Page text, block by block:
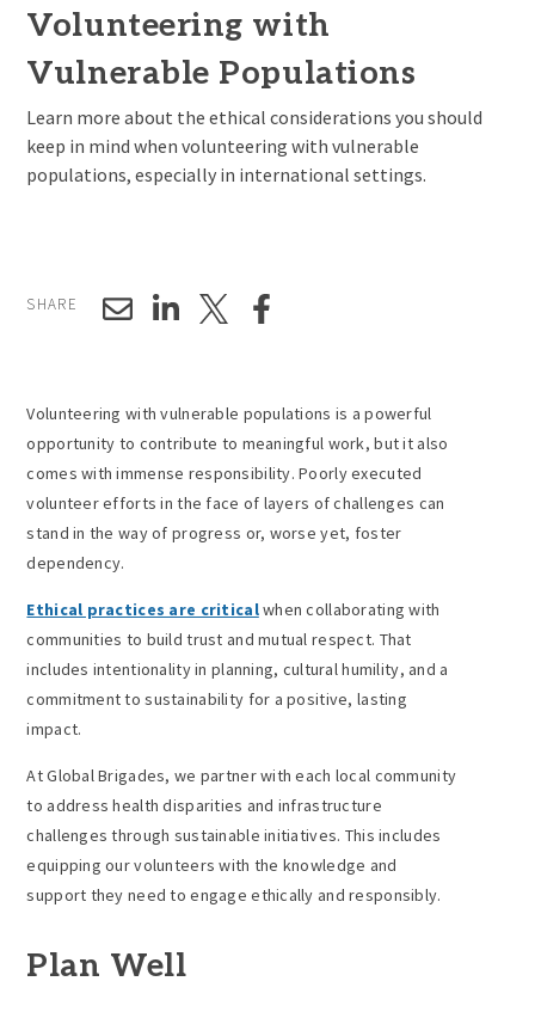
Volunteering with
Vulnerable Populations
Learn more about the ethical considerations you should
keep in mind when volunteering with vulnerable
populations, especially in international settings.
SHARE
Volunteering with vulnerable populations is a powerful
opportunity to contribute to meaningful work, but it also
comes with immense responsibility. Poorly executed
volunteer efforts in the face of layers of challenges can
stand in the way of progress or, worse yet, foster
dependency.
Ethical practices are criticalwhen collaborating with
communities to build trust and mutual respect. That
includes intentionality in planning, cultural humility, and a
commitment to sustainability for a positive, lasting
impact.
At Global Brigades, we partner with each local community
to address health disparities and infrastructure
challenges through sustainable initiatives. This includes
equipping our volunteers with the knowledge and
support they need to engage ethically and responsibly.
Plan Well